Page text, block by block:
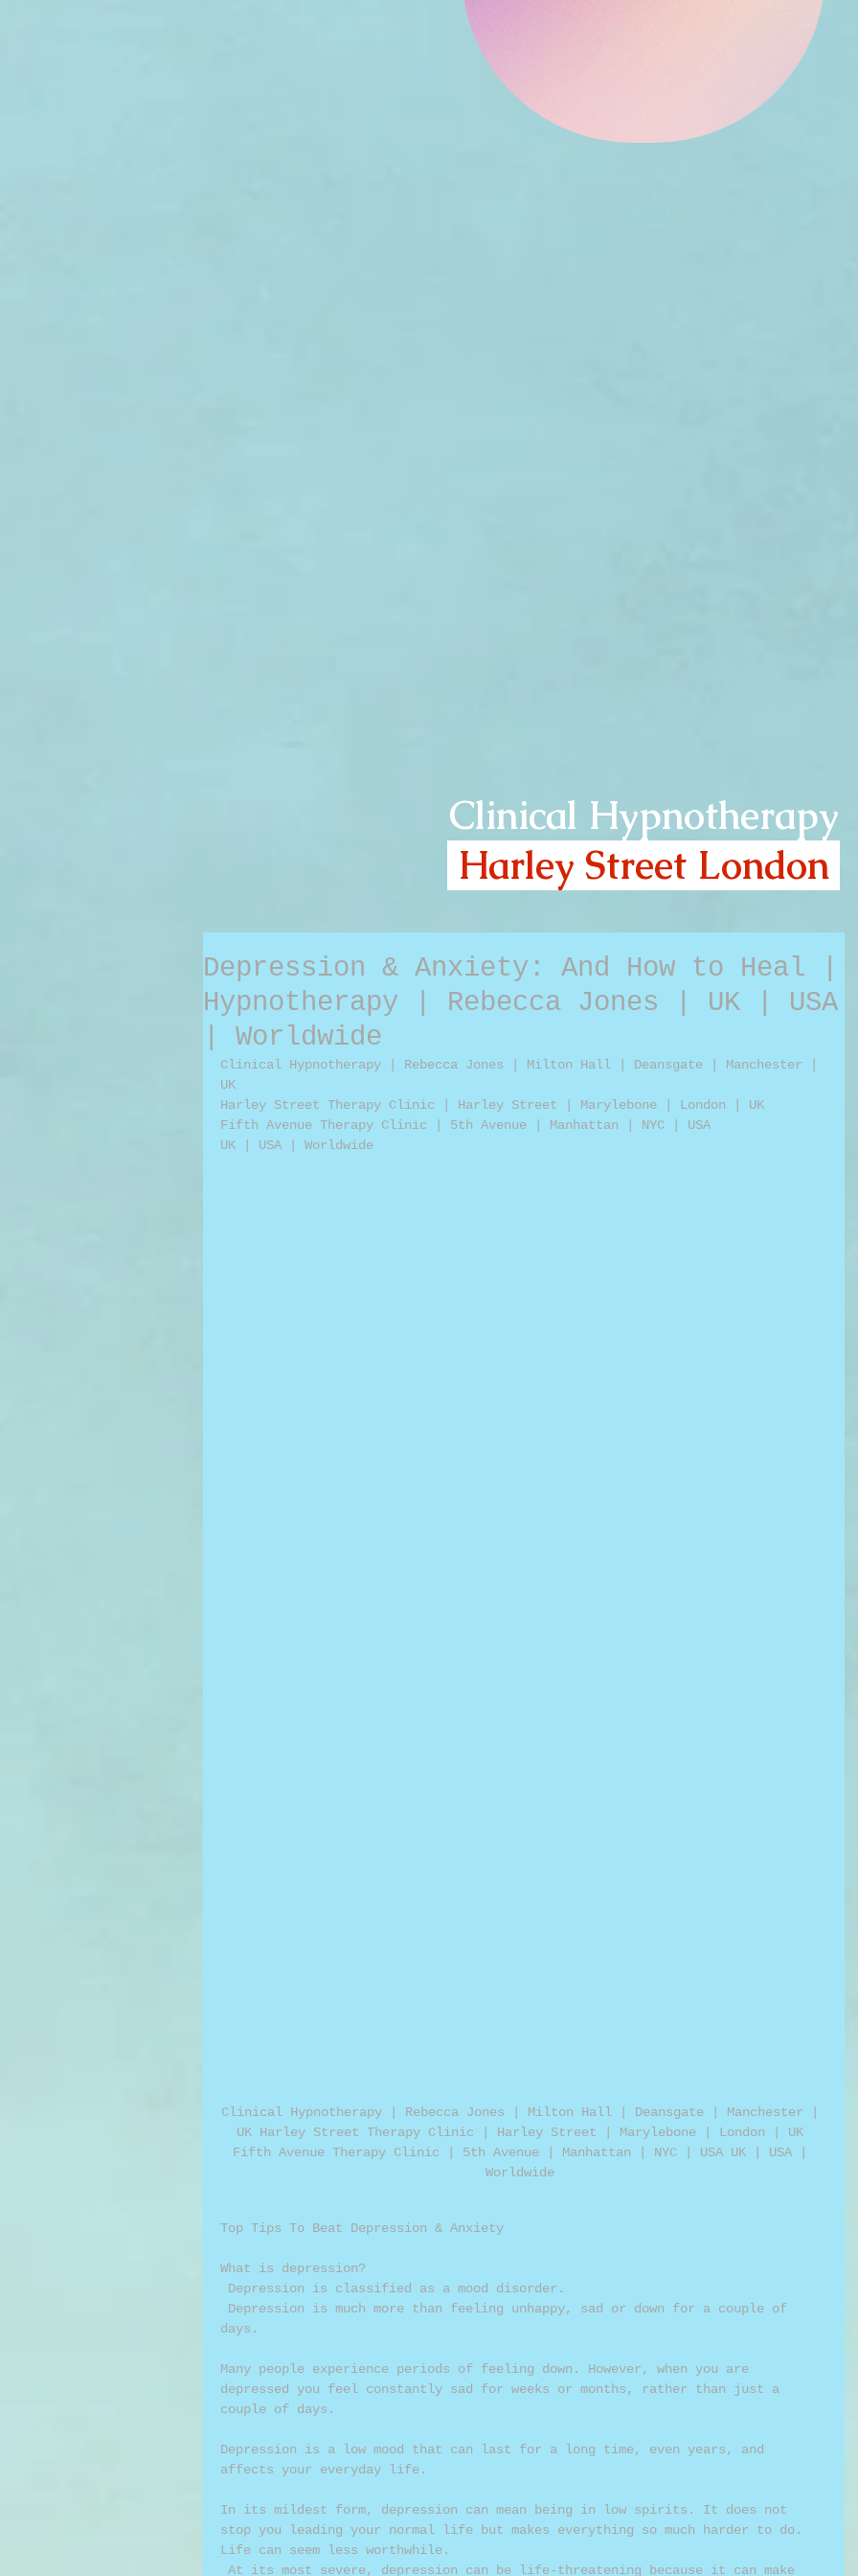
Clinical Hypnotherapy
Harley Street London
Depression & Anxiety: And How to Heal |
Hypnotherapy | Rebecca Jones | UK | USA
| Worldwide
Clinical Hypnotherapy | Rebecca Jones | Milton Hall | Deansgate | Manchester |
UK
Harley Street Therapy Clinic | Harley Street | Marylebone | London | UK
Fifth Avenue Therapy Clinic | 5th Avenue | Manhattan | NYC | USA
UK | USA | Worldwide
Clinical Hypnotherapy | Rebecca Jones | Milton Hall | Deansgate | Manchester |
UK Harley Street Therapy Clinic | Harley Street | Marylebone | London | UK
Fifth Avenue Therapy Clinic | 5th Avenue | Manhattan | NYC | USA UK | USA |
Worldwide
Top Tips To Beat Depression & Anxiety
What is depression?
Depression is classified as a mood disorder.
days.
Many people experience periods of feeling down. However, when you are
depressed you feel constantly sad for weeks or months, rather than just a
couple of days.
Depression is a low mood that can last for a long time, even years, and
affects your everyday life.
In its mildest form, depression can mean being in low spirits. It does not
stop you leading your normal life but makes everything so much harder to do.
Life can seem less worthwhile.